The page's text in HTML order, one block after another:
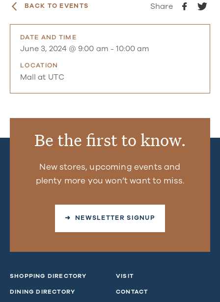
BACK TO EVENTS Share
DATE AND TIME
June 3, 2024 @ 9:00 am - 10:00 am
LOCATION
Mall at UTC
Be the first to know.
New stores, upcoming events and
plenty more you won’t want to miss.
➜ NEWSLETTER SIGNUP
SHOPPING DIRECTORY
DINING DIRECTORY
VISIT
CONTACT